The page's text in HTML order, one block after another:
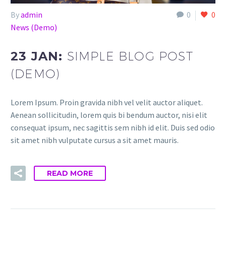
0 0
Byadmin
News (Demo)
23 JAN: SIMPLE BLOG POST
(DEMO)
Lorem Ipsum. Proin gravida nibh vel velit auctor aliquet.
Aenean sollicitudin, lorem quis bi bendum auctor, nisi elit
consequat ipsum, nec sagittis sem nibh id elit. Duis sed odio
sit amet nibh vulputate cursus a sit amet mauris.
READ MORE